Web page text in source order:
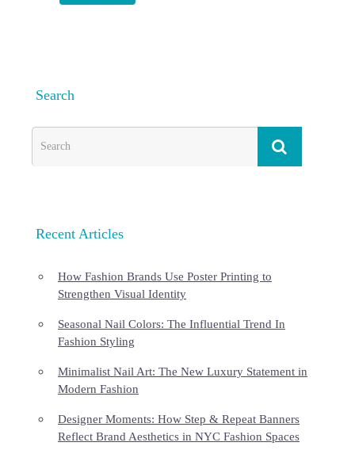
Search
Recent Articles
How Fashion Brands Use Poster Printing to
Strengthen Visual Identity
Seasonal Nail Colors: The Influential Trend In
Fashion Styling
Minimalist Nail Art: The New Luxury Statement in
Modern Fashion
Designer Moments: How Step & Repeat Banners
Reflect Brand Aesthetics in NYC Fashion Spaces